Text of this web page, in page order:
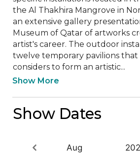
the Al Thakhira Mangrove in
an extensive gallery
Museum of Qatar of artworks
artist's career. The outdoor
twelve temporary pavilions that
considers to form an artistic...
Show More
Show Dates
Aug